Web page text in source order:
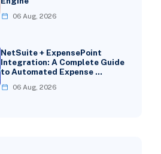
06 Aug, 2026
NetSuite + ExpensePoint
Integration: A Complete Guide
to Automated Expense …
06 Aug, 2026